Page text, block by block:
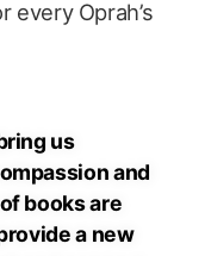
every Oprah’s
us
and
books are
a new